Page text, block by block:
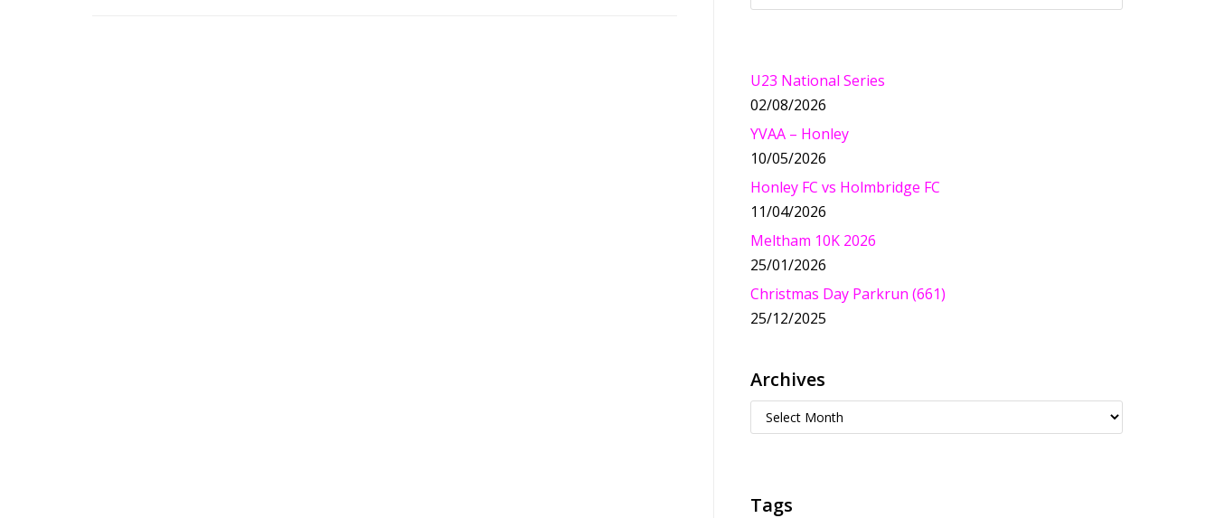
U23 National Series
02/08/2026
YVAA – Honley
10/05/2026
Honley FC vs Holmbridge FC
11/04/2026
Meltham 10K 2026
25/01/2026
Christmas Day Parkrun (661)
25/12/2025
Archives
Tags